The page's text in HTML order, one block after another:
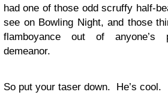
had one of those odd scruffy half-
see on Bowling Night, and those
flamboyance out of anyone’s
demeanor.
So put your taser down. He’s cool.